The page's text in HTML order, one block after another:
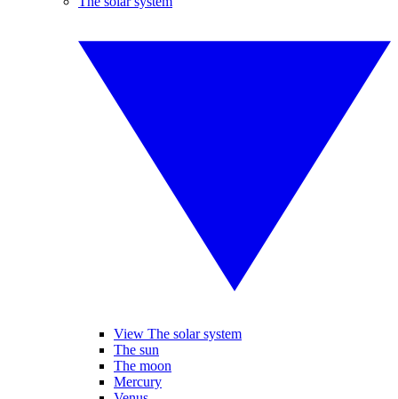
View The solar system
The sun
The moon
Mercury